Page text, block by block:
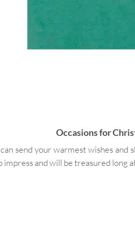
Occasions for
send your warmest wishes
and will be treasured long